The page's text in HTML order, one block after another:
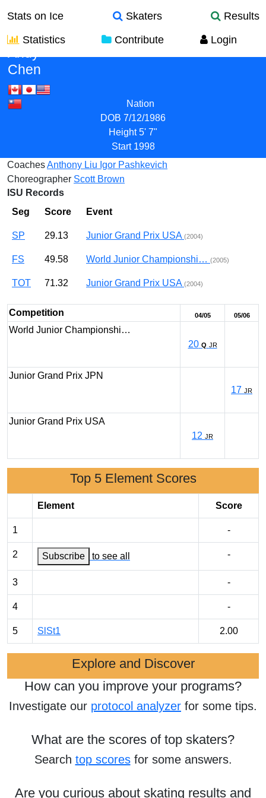
Stats on Ice Skaters
Results
Statistics
Contribute Login
Chen
Nation
DOB 7/12/1986
Height 5' 7"
Start 1998
CoachesAnthony Liu Igor Pashkevich
Choreographer Scott Brown
ISU Records
Seg
Score Event
SP 29.13 Junior Grand Prix USA (2004)
FS 49.58 World Junior Championshi… (2005)
TOT 71.32 Junior Grand Prix USA (2004)
Competition 04/05 05/06
World Junior Championshi…
20 Q JR
Junior Grand Prix JPN
17 JR
Junior Grand Prix USA
12 JR
Top 5 Element Scores
Element Score
1 -
2 Subscribe to see all -
3 -
4 -
5 SlSt1 2.00
Explore and Discover
How can you improve your programs?
Investigate our protocol analyzer for some tips.
What are the scores of top skaters?
Search top scoresfor some answers.
Are you curious about skating results and